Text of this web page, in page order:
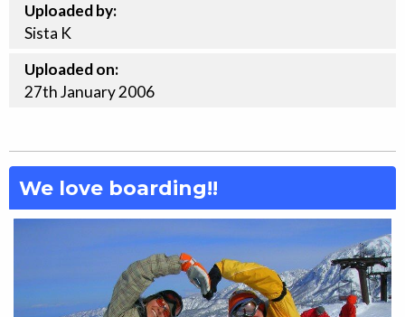
Uploaded by:
Sista K
Uploaded on:
27thJanuary2006
We love boarding!!